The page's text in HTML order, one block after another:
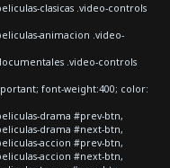
clasicas .video-controls
animacion .video-
.video-controls
font-weight:400; color:
drama #prev-btn,
drama #next-btn,
accion #prev-btn,
accion #next-btn,